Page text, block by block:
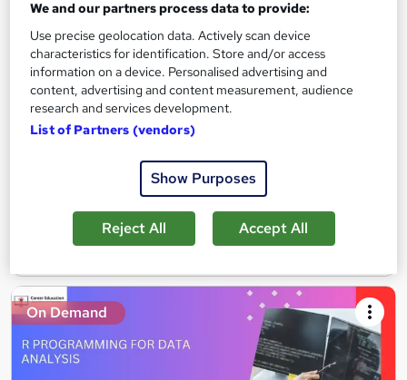
Skill Arts
Win Complementary PDF Certificate on Data Science & Get
Unlimited Tutor Support
Online
28.9 hours ·Self-paced
Certificate(s) included
See more
Add to basket
On Demand
We and our partners process data to provide:
Use precise geolocation data. Actively scan device
characteristics for identification. Store and/or access
information on a device. Personalised advertising and
content, advertising and content measurement, audience
research and services development.
List of Partners (vendors)
Show Purposes
Reject All Accept All